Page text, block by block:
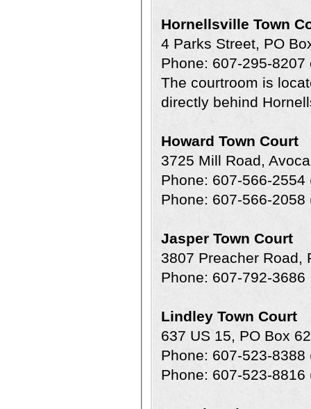
Hornellsville Town
4 Parks Street, PO
Phone: 607-295-8207
The courtroom is
directly behind
Howard Town Court
3725 Mill Road,
Phone: 607-566-2554
Phone: 607-566-2058
Jasper Town Court
3807 Preacher Road,
Phone: 607-792-3686
Lindley Town Court
637 US 15, PO Box
Phone: 607-523-8388
Phone: 607-523-8816